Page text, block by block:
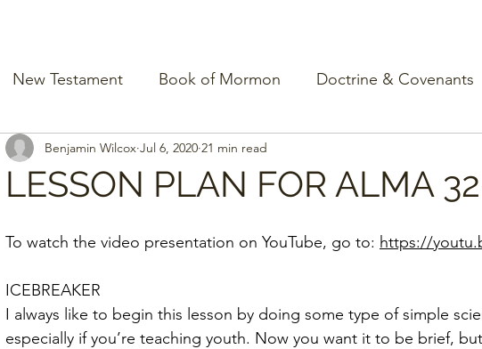
New Testament Book of Mormon Doctrine & Covenants
LESSON PLAN FOR ALMA
Benjamin Wilcox Jul 6, 2020 21 min read
To watch the video presentation on YouTube, go to: https://
ICEBREAKER
I always like to begin this lesson by doing some type of simple
especially if you’re teaching youth. Now you want it to be brief,